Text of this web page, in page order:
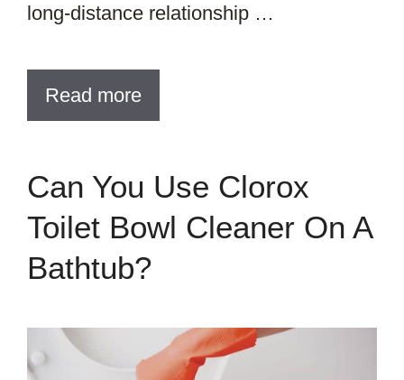
long-distance relationship …
Read more
Can You Use Clorox
Toilet Bowl Cleaner On A
Bathtub?